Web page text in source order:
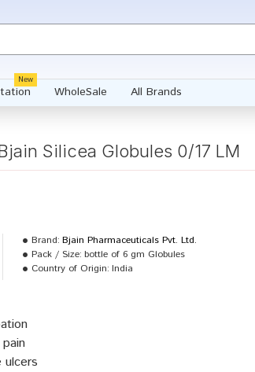
New
WholeSale All Brands
Silicea Globules 0/17 LM
ulcers
Brand: Bjain Pharmaceuticals Pvt. Ltd.
Pack / Size: bottle of 6 gm Globules
Country of Origin: India